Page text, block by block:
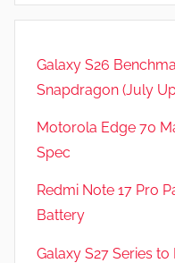
R
v
i
s
Galaxy S26
Snapdragon (July
Motorola Edge 70
Spec
Redmi Note 17 Pro
Battery
Galaxy S27 Series